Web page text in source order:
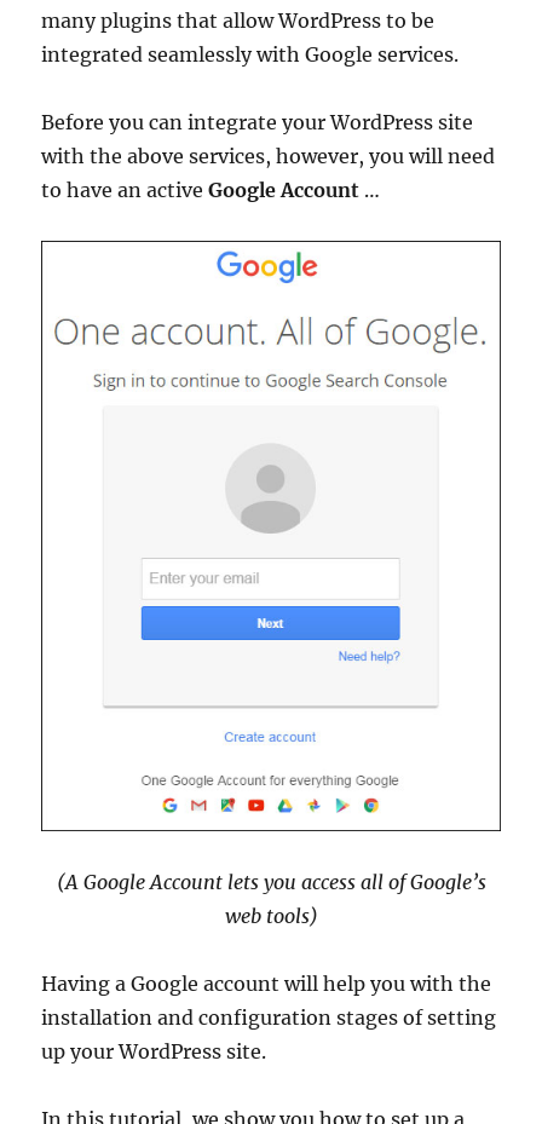
many plugins that allow WordPress to be
integrated seamlessly with Google services.
Before you can integrate your WordPress site
with the above services, however, you will need
to have an activeGoogle Account …
(A Google Account lets you access all of Google’s
web tools)
Having a Google account will help you with the
installation and configuration stages of setting
up your WordPress site.